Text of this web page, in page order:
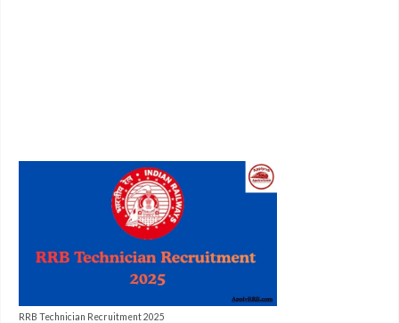
RRB Technician Recruitment 2025